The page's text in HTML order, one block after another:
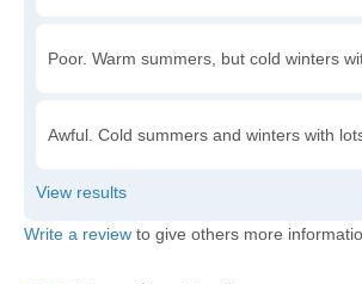
Poor. Warm summers, but cold winters
Awful. Cold summers and winters with
Write a review to give others more